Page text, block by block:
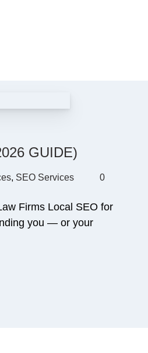
GUIDE)
, SEO Services 0
Firms Local SEO for
you — or your